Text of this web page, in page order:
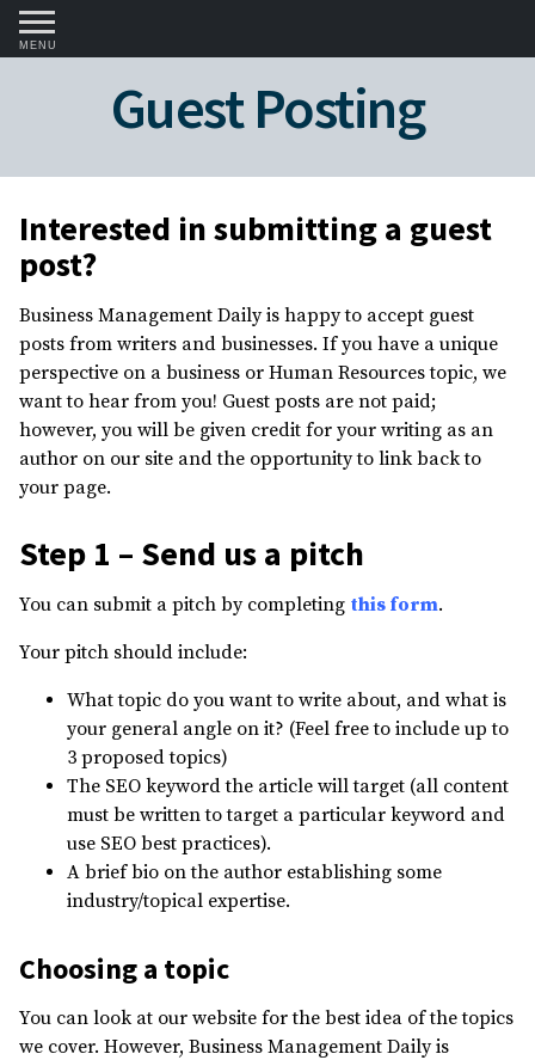
MENU
Guest Posting
Interested in submitting a guest
post?
Business Management Daily is happy to accept guest
posts from writers and businesses. If you have a unique
perspective on a business or Human Resources topic, we
want to hear from you! Guest posts are not paid;
however, you will be given credit for your writing as an
author on our site and the opportunity to link back to
your page.
Step 1 – Send us a pitch
You can submit a pitch by completing this form.
Your pitch should include:
What topic do you want to write about, and what is
your general angle on it? (Feel free to include up to
3 proposed topics)
The SEO keyword the article will target (all content
must be written to target a particular keyword and
use SEO best practices).
A brief bio on the author establishing some
industry/topical expertise.
Choosing a topic
You can look at our website for the best idea of the topics
we cover. However, Business Management Daily is